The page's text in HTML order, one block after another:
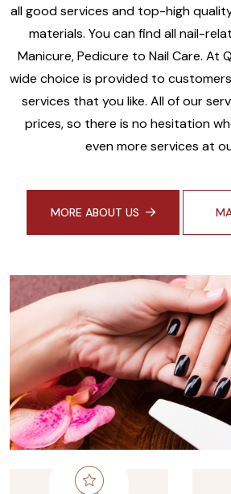
all good services and top-high
materials. You can find all nail-
Manicure, Pedicure to Nail Care. At
wide choice is provided to
services that you like. All of our
prices, so there is no hesitation
even more services at
MORE ABOUT US